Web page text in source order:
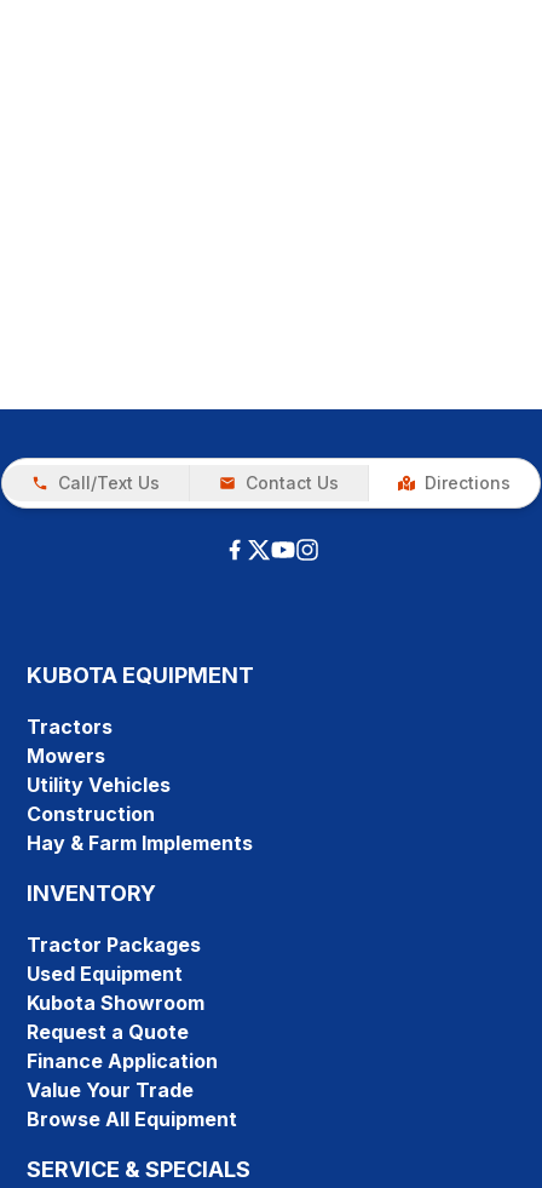
Call/Text Us Contact Us Directions
KUBOTA EQUIPMENT
Tractors
Mowers
Utility Vehicles
Construction
Hay & Farm Implements
INVENTORY
Tractor Packages
Used Equipment
Kubota Showroom
Request a Quote
Finance Application
Value Your Trade
Browse All Equipment
SERVICE & SPECIALS